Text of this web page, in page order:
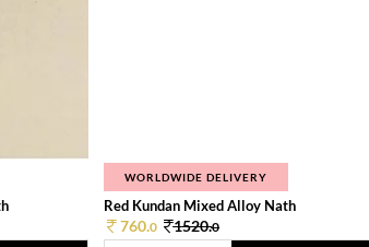
WORLDWIDE DELIVERY
Red Kundan Mixed Alloy Nath
760.0 1520.0